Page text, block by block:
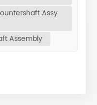
7 ONA-1022062210
ONA-7001530622
1045376018
SEAL 1 0.36 13
0.2 14 ONA-
Assy
Assembly